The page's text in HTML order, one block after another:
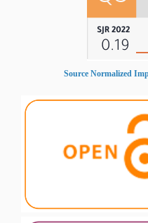
Source Normalized